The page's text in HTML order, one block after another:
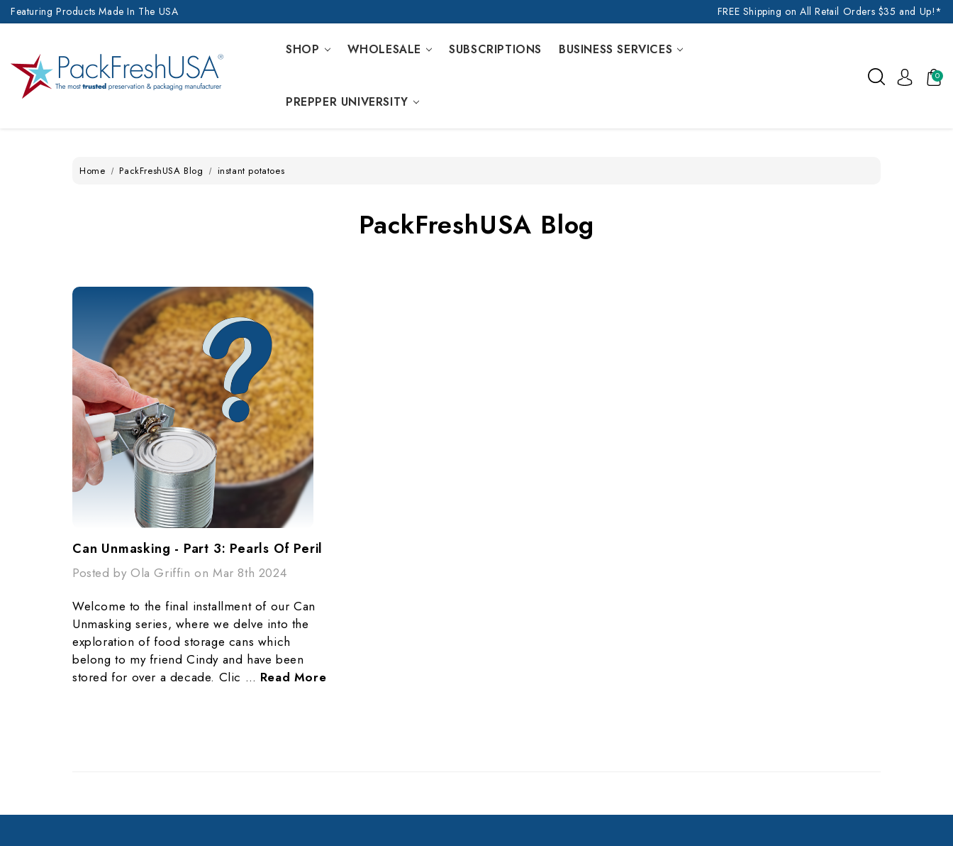
Featuring Products Made In The USA FREE Shipping on All Retail Orders $35 and Up!*
SHOP WHOLESALE SUBSCRIPTIONS BUSINESS SERVICES
PREPPER UNIVERSITY
0
Home PackFreshUSA Blog instant potatoes
PackFreshUSA Blog
Can Unmasking - Part 3: Pearls Of Peril​
Posted by Ola Griffin on Mar 8th 2024
Welcome to the final installment of our Can
Unmasking series, where we delve into the
exploration of food storage cans which
belong to my friend Cindy and have been
stored for over a decade. Clic … Read More